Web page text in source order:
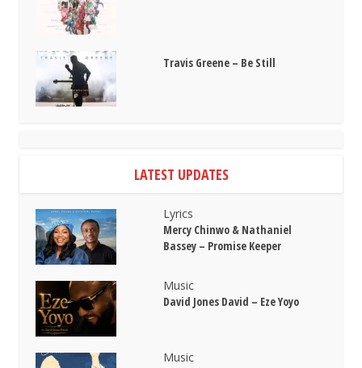
Travis Greene – Be Still
LATEST UPDATES
Lyrics
Mercy Chinwo & Nathaniel
Bassey – Promise Keeper
Music
David Jones David – Eze Yoyo
Music